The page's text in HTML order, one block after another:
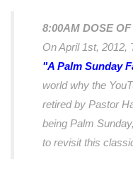
8:00AM DOSE
On April 1st, 2012,
"A Palm Sunday
world why the
retired by Pastor
being Palm
to revisit this